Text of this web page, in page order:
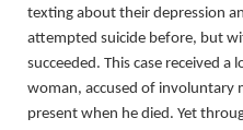
texting about their depression
attempted suicide before, but
succeeded. This case received
woman, accused of involuntary
present when he died. Yet